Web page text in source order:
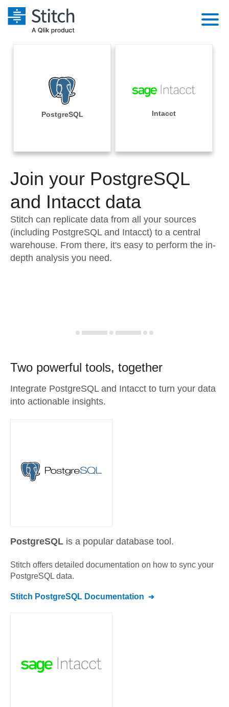
Extensibility
Orchestration
Performance & Reliability
Embedding
Transformation & Quality
For Enterprise
Solutions
Integrations
Sources
Pricing
Documentation
Sign in
Try it free
Contact Sales
PostgreSQL Intacct
Join your PostgreSQL
and Intacct data
Stitch can replicate data from all your sources
(including PostgreSQL and Intacct) to a central
warehouse. From there, it's easy to perform the in-
depth analysis you need.
Two powerful tools, together
Integrate PostgreSQL and Intacct to turn your data
into actionable insights.
PostgreSQL is a popular database tool.
Stitch offers detailed documentation on how to sync your
PostgreSQL data.
Stitch PostgreSQL Documentation